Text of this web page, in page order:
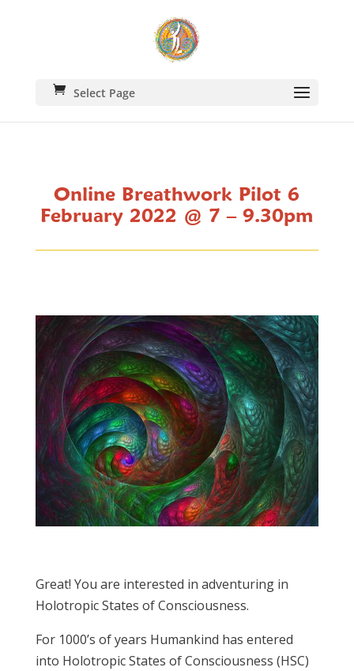
Select Page
Online Breathwork Pilot 6
February 2022 @ 7 – 9.30pm
Great! You are interested in adventuring in
Holotropic States of Consciousness.
For 1000’s of years Humankind has entered
into Holotropic States of Consciousness (HSC)